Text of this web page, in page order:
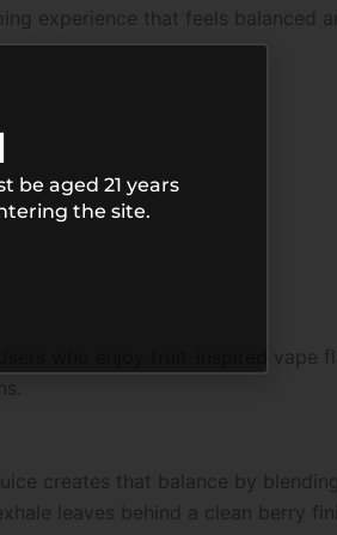
experience that feels balanced
who enjoy fruit-inspired vape
creates that balance by
leaves behind a clean berry
be aged 21 years
the site.